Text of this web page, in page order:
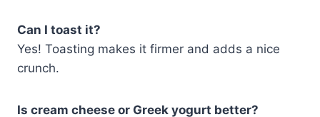
Can I toast it?
Yes! Toasting makes it firmer and adds a nice
crunch.
Is cream cheese or Greek yogurt better?